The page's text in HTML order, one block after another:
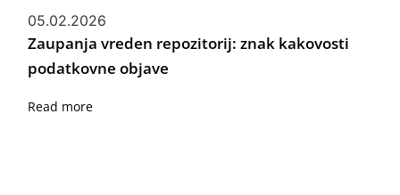
05.02.2026
Zaupanja vreden repozitorij: znak kakovosti
podatkovne objave
Read more